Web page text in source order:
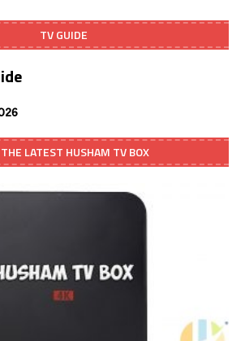
TV GUIDE
LATEST HUSHAM TV BOX